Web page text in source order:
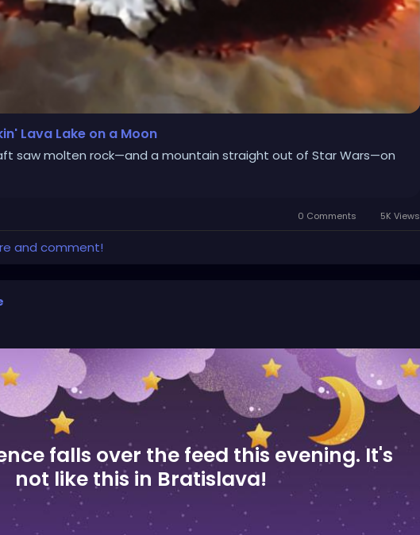
Lava Lake on a Moon
saw molten rock—and a mountain straight out of Star Wars—on
0 Comments 5K Views
and comment!
falls over the feed this evening. It's
not like this in Bratislava!